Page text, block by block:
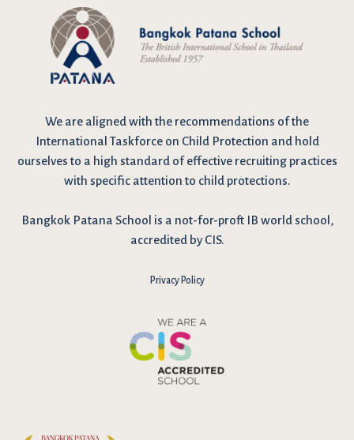
We are aligned with the recommendations of the
International Taskforce on Child Protection and hold
ourselves to a high standard of effective recruiting practices
with specific attention to child protections.
Bangkok Patana School is a not-for-proft IB world school,
accredited by CIS.
Privacy Policy